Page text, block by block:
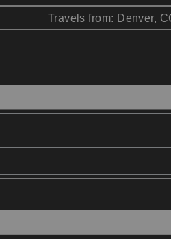
Travels from: Denver,